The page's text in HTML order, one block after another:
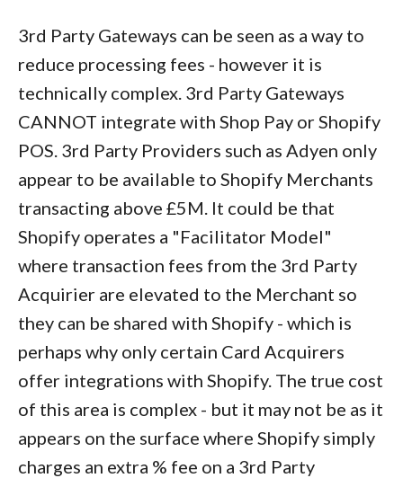
3rd Party Gateways can be seen as a way to
reduce processing fees - however it is
technically complex. 3rd Party Gateways
CANNOT integrate with Shop Pay or Shopify
POS. 3rd Party Providers such as Adyen only
appear to be available to Shopify Merchants
transacting above £5M. It could be that
Shopify operates a "Facilitator Model"
where transaction fees from the 3rd Party
Acquirier are elevated to the Merchant so
they can be shared with Shopify - which is
perhaps why only certain Card Acquirers
offer integrations with Shopify. The true cost
of this area is complex - but it may not be as it
appears on the surface where Shopify simply
charges an extra % fee on a 3rd Party